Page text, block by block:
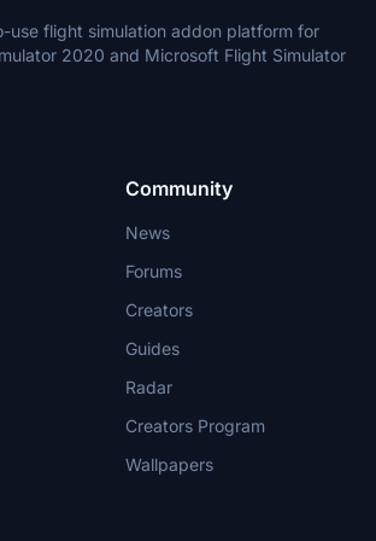
use flight simulation addon platform for
2020 and Microsoft Flight Simulator
Community
News
Forums
Creators
Guides
Radar
Creators Program
Wallpapers